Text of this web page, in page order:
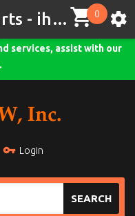
Login
0
SEARCH
technologies to
services, assist with our
Deck Wheels & Parts - ihccw.com